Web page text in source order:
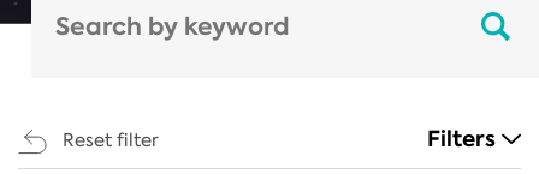
Reset filter Filters